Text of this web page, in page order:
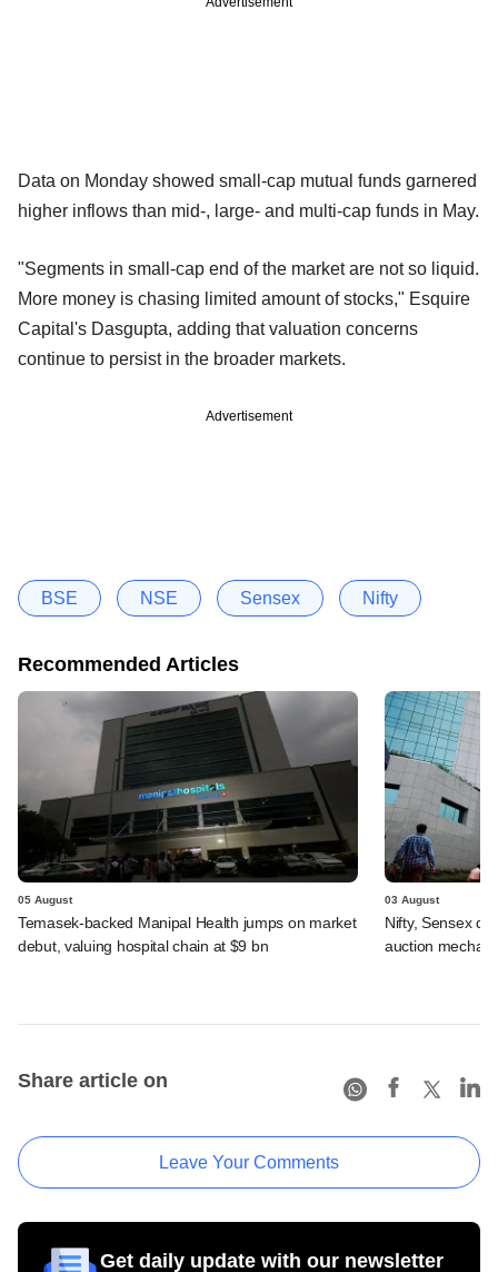
Data on Monday showed small-cap mutual funds garnered
higher inflows than mid-, large- and multi-cap funds in May.
"Segments in small-cap end of the market are not so liquid.
More money is chasing limited amount of stocks," Esquire
Capital's Dasgupta, adding that valuation concerns
continue to persist in the broader markets.
Advertisement
BSE NSE Sensex Nifty
Recommended Articles
05 August
Temasek-backed Manipal Health jumps on market
debut, valuing hospital chain at $9 bn
03 August
Nifty, Sensex
auction
Share article on
Leave Your Comments
Get daily update with our newsletter